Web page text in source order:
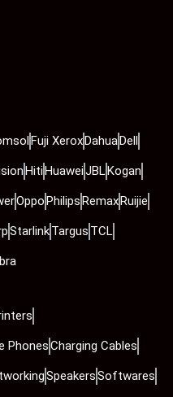
Fuji XeroxDahuaDell
HitiHuaweiJBLKogan
OppoPhilipsRemaxRuijie
StarlinkTargus TCL
PhonesCharging Cables
SpeakersSoftwares